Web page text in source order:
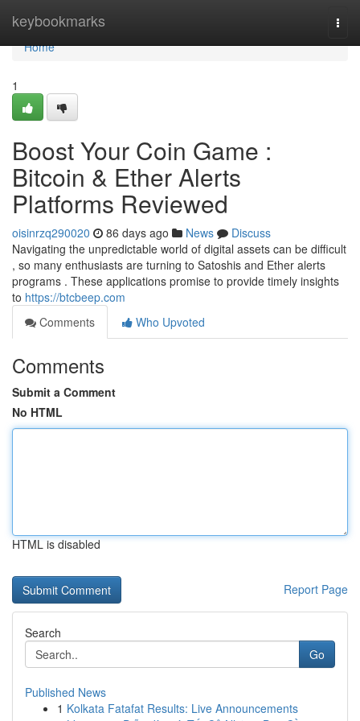
keybookmarks
Home
Home
1
Boost Your Coin Game :
Bitcoin & Ether Alerts
Platforms Reviewed
oisinrzq290020 86 days ago News
Discuss
Navigating the unpredictable world of digital assets can be difficult
, so many enthusiasts are turning to Satoshis and Ether alerts
programs . These applications promise to provide timely insights
to https://btcbeep.com
Comments
Who Upvoted
Comments
Submit a Comment
No HTML
HTML is disabled
Report Page
Search
Go
Published News
1 Kolkata Fatafat Results: Live Announcements